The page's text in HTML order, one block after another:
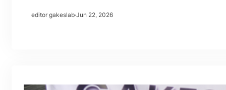
editor gakeslab·Jun 22, 2026